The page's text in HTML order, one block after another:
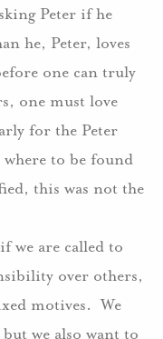
Peter if he
he, Peter, loves
one can truly
one must love
for the Peter
where to be found
this was not the
we are called to
over others,
motives. We
we also want to